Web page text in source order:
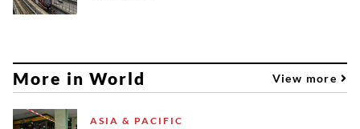
More in World View more
ASIA & PACIFIC